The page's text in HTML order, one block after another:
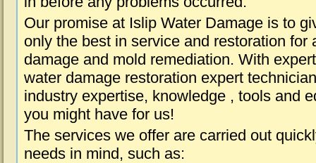
Our promise at Islip Water Damage is to
only the best in service and restoration for
damage and mold remediation. With
water damage restoration expert
industry expertise, knowledge , tools and
you might have for us!
The services we offer are carried out
needs in mind, such as: